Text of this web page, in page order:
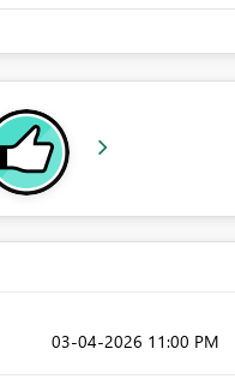
‎03-04-2026 11:00 PM